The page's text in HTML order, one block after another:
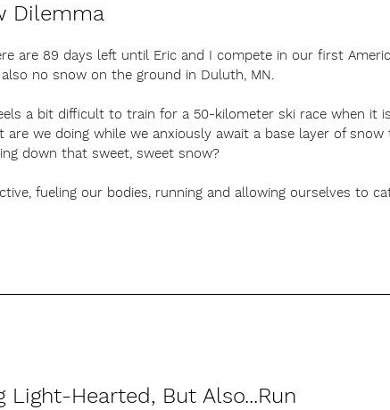
Dilemma
are 89 days left until Eric and I compete in our first
no snow on the ground in Duluth, MN.
a bit difficult to train for a 50-kilometer ski race when it
are we doing while we anxiously await a base layer of
down that sweet, sweet snow?
fueling our bodies, running and allowing ourselves to
Light-Hearted, But Also...Run